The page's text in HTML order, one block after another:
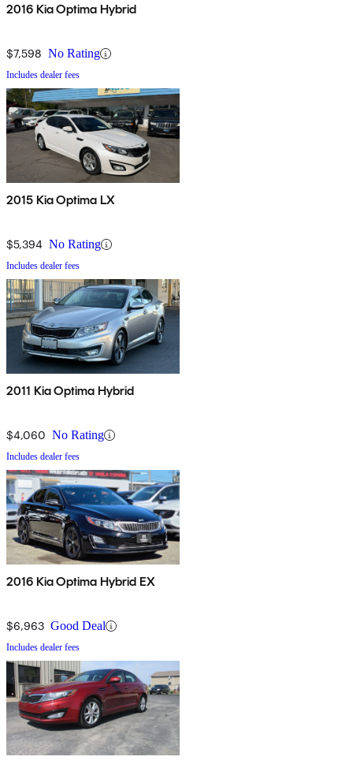
2016 Kia Optima Hybrid
$7,598 No Rating
Includes dealer fees
2015 Kia Optima LX
$5,394 No Rating
Includes dealer fees
2011 Kia Optima Hybrid
$4,060 No Rating
Includes dealer fees
2016 Kia Optima Hybrid EX
$6,963 Good Deal
Includes dealer fees